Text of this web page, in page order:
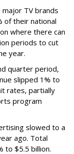
TV brands
of their national
where there can
periods to cut
year.
quarter period,
slipped 1% to
rates, partially
program
slowed to a
ago. Total
to $5.5 billion.